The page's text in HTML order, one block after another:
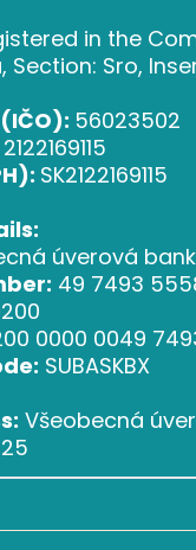
in the
Section: Sro,
56023502
2122169115
SK2122169115
úverová
49 7493
0000 0049
SUBASKBX
Všeobecná